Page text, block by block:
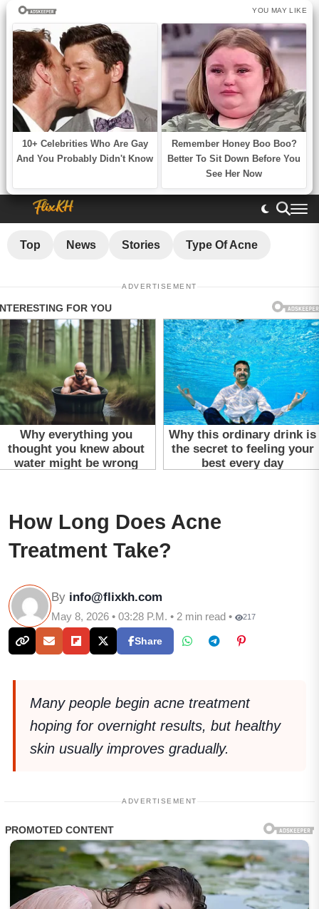
Top News Stories Type Of Acne
ADVERTISEMENT
How Long Does Acne
Treatment Take?
By info@flixkh.com
May 8, 2026 • 03:28 P.M. • 2 min read • 217
Share
Many people begin acne treatment
hoping for overnight results, but healthy
skin usually improves gradually.
ADVERTISEMENT